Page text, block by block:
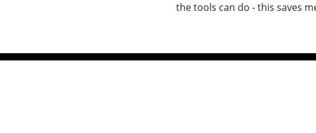
the tools can do - this saves